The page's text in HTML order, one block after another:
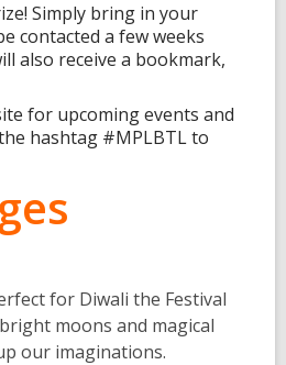
Simply bring in your
contacted a few weeks
also receive a bookmark,
for upcoming events and
hashtag #MPLBTL to
for Diwali the Festival
moons and magical
our imaginations.